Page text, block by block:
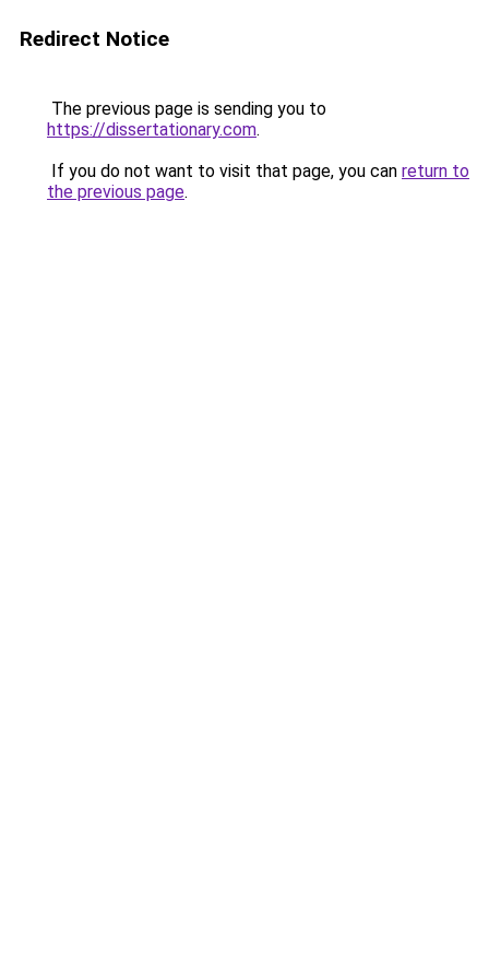
Redirect Notice
The previous page is sending you to
https://dissertationary.com.
If you do not want to visit that page, you can return to
the previous page.